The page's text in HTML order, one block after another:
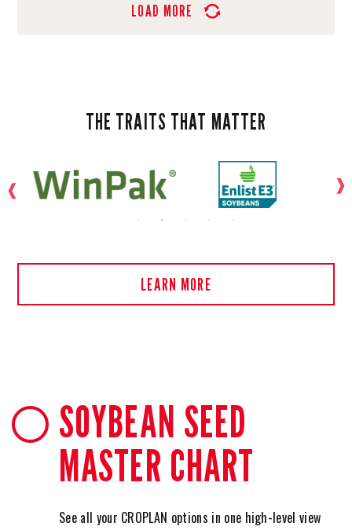
LOAD MORE
THE TRAITS THAT MATTER
LEARN MORE
SOYBEAN SEED
MASTER CHART
See all your CROPLAN options in one high-level view